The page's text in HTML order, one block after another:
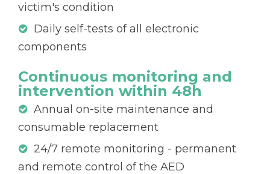
victim's condition
Daily self-tests of all electronic
components
Continuous monitoring and
intervention within 48h
Annual on-site maintenance and
consumable replacement
24/7 remote monitoring - permanent
and remote control of the AED